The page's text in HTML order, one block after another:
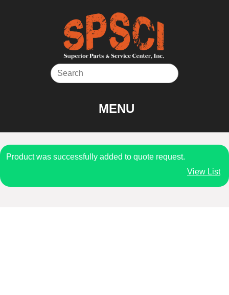
MENU
Product was successfully added to quote request.
View List